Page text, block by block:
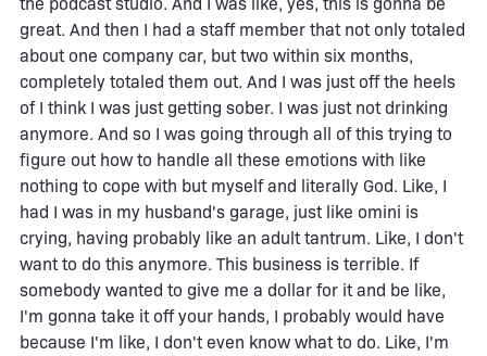
great. And then I had a staff member that not only totaled
about one company car, but two within six months,
completely totaled them out. And I was just off the heels
of I think I was just getting sober. I was just not drinking
anymore. And so I was going through all of this trying to
figure out how to handle all these emotions with like
nothing to cope with but myself and literally God. Like, I
had I was in my husband's garage, just like omini is
crying, having probably like an adult tantrum. Like, I don't
want to do this anymore. This business is terrible. If
somebody wanted to give me a dollar for it and be like,
I'm gonna take it off your hands, I probably would have
because I'm like, I don't even know what to do. Like, I'm